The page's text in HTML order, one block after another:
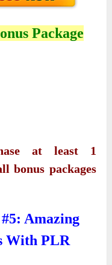
Package
at least 1
bonus packages
Amazing
With PLR